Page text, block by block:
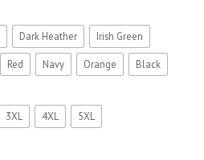
Dark Heather Irish Green
Red Navy Orange Black
3XL 4XL 5XL